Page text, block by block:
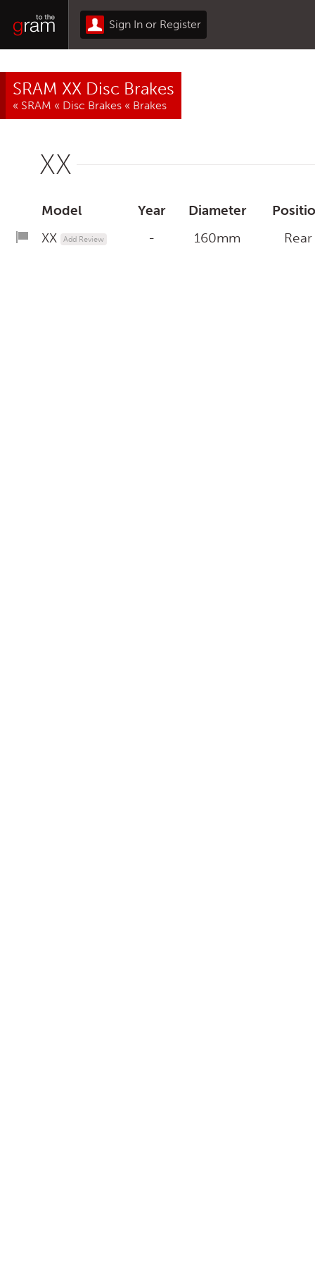
Sign In or Register
SRAM XX Disc Brakes
« SRAM « Disc Brakes« Brakes
XX
Model Year Diameter
XX
Add Review - 160mm Rear